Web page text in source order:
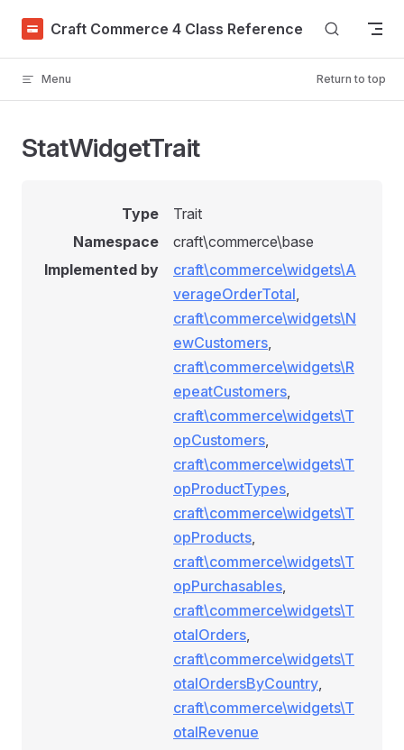
Skip to content
Craft Commerce 4 Class Reference
Menu Return to top
StatWidgetTrait
Type
Trait
Namespace
craft\commerce\base
Implemented by
craft\commerce\widgets\A
verageOrderTotal,
craft\commerce\widgets\N
ewCustomers,
craft\commerce\widgets\R
epeatCustomers,
craft\commerce\widgets\T
opCustomers,
craft\commerce\widgets\T
opProductTypes,
craft\commerce\widgets\T
opProducts,
craft\commerce\widgets\T
opPurchasables,
craft\commerce\widgets\T
otalOrders,
craft\commerce\widgets\T
otalOrdersByCountry,
craft\commerce\widgets\T
otalRevenue